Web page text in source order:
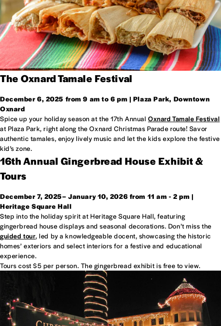
The Oxnard Tamale Festival
December 6, 2025 from 9 am to 6 pm | Plaza Park, Downtown
Oxnard
Spice up your holiday season at the 17th AnnualOxnard Tamale Festival
at Plaza Park, right along the Oxnard Christmas Parade route! Savor
authentic tamales, enjoy lively music and let the kids explore the festive
kid’s zone.
16th Annual Gingerbread House Exhibit &
Tours
December 7, 2025– January 10, 2026 from 11 am - 2 pm |
Heritage Square Hall
Step into the holiday spirit at Heritage Square Hall, featuring
gingerbread house displays and seasonal decorations. Don’t miss the
guided tour, led by a knowledgeable docent, showcasing the historic
homes’ exteriors and select interiors for a festive and educational
experience.
Tours cost $5 per person. The gingerbread exhibit is free to view.